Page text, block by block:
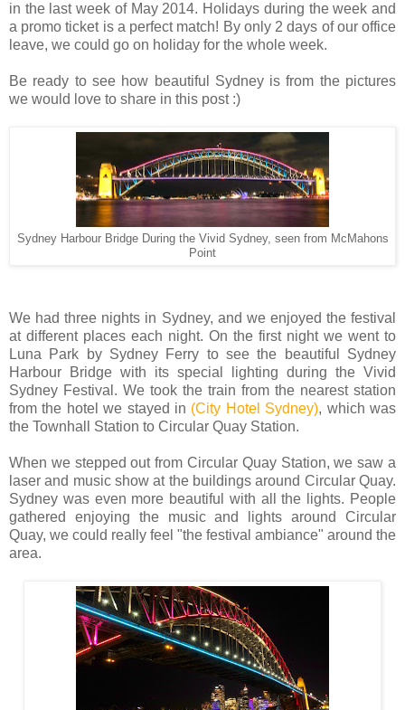
in the last week of May 2014. Holidays during the week and
a promo ticket is a perfect match! By only 2 days of our office
leave, we could go on holiday for the whole week.
Be ready to see how beautiful Sydney is from the pictures
we would love to share in this post :)
Sydney Harbour Bridge During the Vivid Sydney, seen from McMahons
Point
We had three nights in Sydney, and we enjoyed the festival
at different places each night. On the first night we went to
Luna Park by Sydney Ferry to see the beautiful Sydney
Harbour Bridge with its special lighting during the Vivid
Sydney Festival. We took the train from the nearest station
from the hotel we stayed in (City Hotel Sydney), which was
the Townhall Station to Circular Quay Station.
When we stepped out from Circular Quay Station, we saw a
laser and music show at the buildings around Circular Quay.
Sydney was even more beautiful with all the lights. People
gathered enjoying the music and lights around Circular
Quay, we could really feel "the festival ambiance" around the
area.